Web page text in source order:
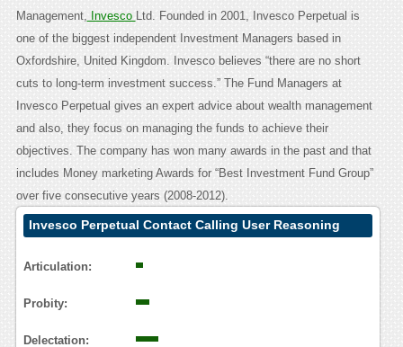
Management, Invesco Ltd. Founded in 2001, Invesco Perpetual is
one of the biggest independent Investment Managers based in
Oxfordshire, United Kingdom. Invesco believes “there are no short
cuts to long-term investment success.” The Fund Managers at
Invesco Perpetual gives an expert advice about wealth management
and also, they focus on managing the funds to achieve their
objectives. The company has won many awards in the past and that
includes Money marketing Awards for “Best Investment Fund Group”
over five consecutive years (2008-2012).
Invesco Perpetual Contact Calling User Reasoning
Articulation:
Probity:
Delectation: